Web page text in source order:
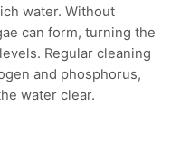
water. Without
can form, turning the
Regular cleaning
and phosphorus,
water clear.